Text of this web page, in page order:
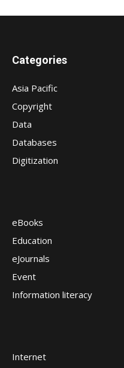
Categories
Asia Pacific
Copyright
Data
Databases
Digitization
eBooks
Education
eJournals
Event
Information literacy
Internet